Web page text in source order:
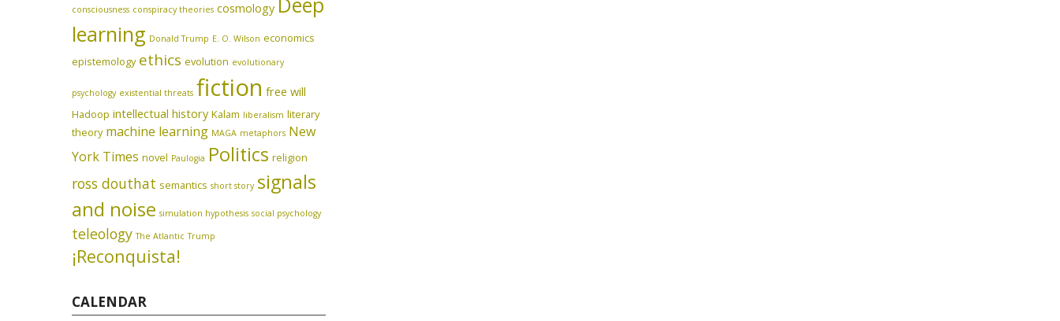
consciousness conspiracy theories cosmology
learning Donald Trump E. O. Wilson economics
epistemology ethics evolution evolutionary
psychology existential threats fiction free will
Hadoop intellectual history Kalam liberalism literary
theory machine learning MAGA metaphors New
York Times novel Paulogia Politics religion
ross douthat semantics short story signals
and noise simulation hypothesis social psychology
teleology The Atlantic Trump
¡Reconquista!
CALENDAR